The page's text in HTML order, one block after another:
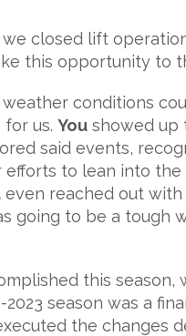
closed lift
this opportunity to
conditions
us. You showed up
said events,
efforts to lean into
even reached out
going to be a tough
this
season was a
the changes